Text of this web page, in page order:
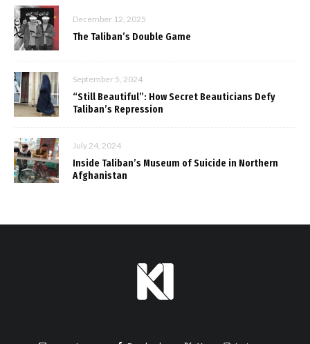
December 12, 2025
The Taliban’s Double Game
September 5, 2024
“Still Beautiful”: How Secret Beauticians Defy
Taliban’s Repression
July 24, 2024
Inside Taliban’s Museum of Suicide in Northern
Afghanistan